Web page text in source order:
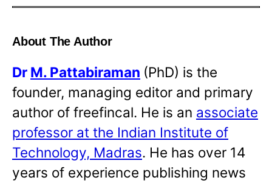
About The Author
Dr M. Pattabiraman (PhD) is the
founder, managing editor and primary
author of freefincal. He is an associate
professor at the Indian Institute of
Technology, Madras. He has over 14
years of experience publishing news